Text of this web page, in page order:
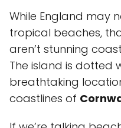
While England may
tropical beaches,
aren’t stunning
The island is dotted
breathtaking
coastlines of